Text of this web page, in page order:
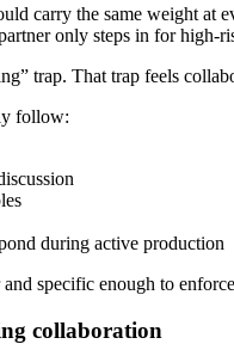
carry the same weight at
only steps in for high-
trap. That trap feels
follow:
during active production
specific enough to
collaboration